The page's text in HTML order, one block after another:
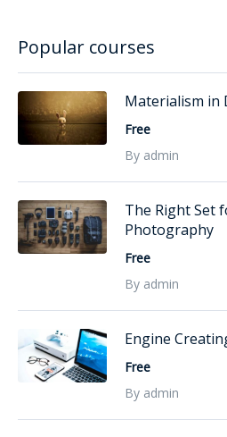
Popular courses
Materialism in
Free
By admin
The Right Set
Photography
Free
By admin
Engine
Free
By admin